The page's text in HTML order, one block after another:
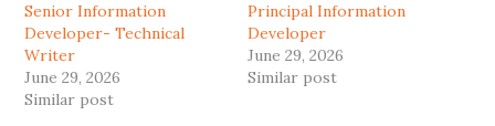
Senior Information
Developer- Technical
Writer
June 29, 2026
Similar post
Principal Information
Developer
June 29, 2026
Similar post